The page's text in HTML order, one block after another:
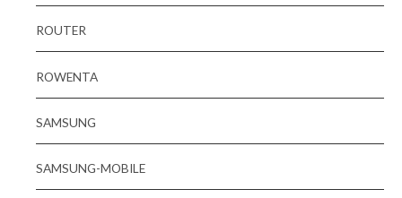
ROUTER
ROWENTA
SAMSUNG
SAMSUNG-MOBILE